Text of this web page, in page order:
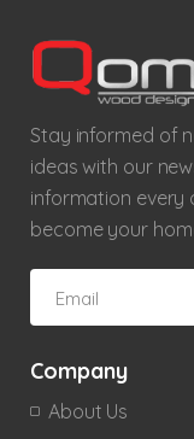
Stay informed of
ideas with our
information every
become your
Company
About Us